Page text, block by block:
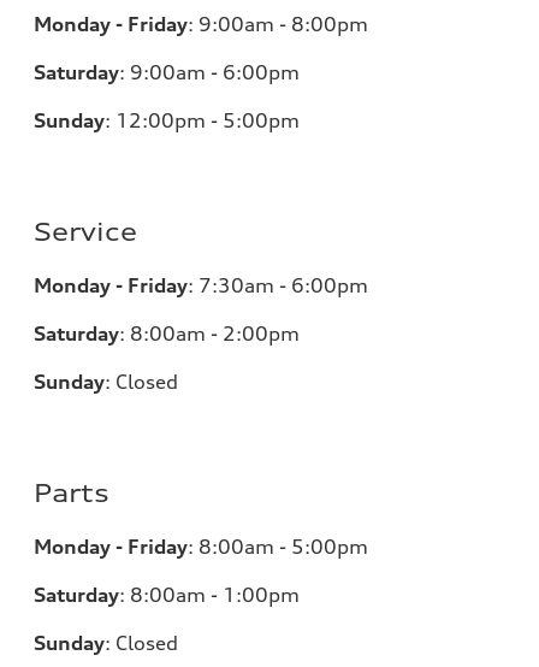
Monday - Friday: 9:00am - 8:00pm
Saturday: 9:00am - 6:00pm
Sunday: 12:00pm - 5:00pm
Service
Monday - Friday: 7:30am - 6:00pm
Saturday: 8:00am - 2:00pm
Sunday: Closed
Parts
Monday - Friday: 8:00am - 5:00pm
Saturday: 8:00am - 1:00pm
Sunday: Closed